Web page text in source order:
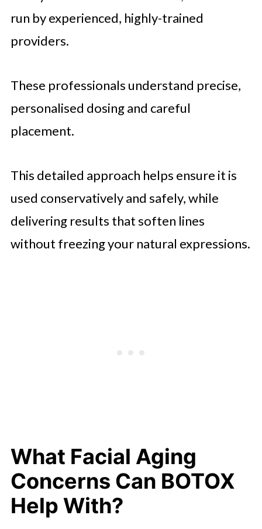
run by experienced, highly-trained
providers.
These professionals understand precise,
personalised dosing and careful
placement.
This detailed approach helps ensure it is
used conservatively and safely, while
delivering results that soften lines
without freezing your natural expressions.
What Facial Aging
Concerns Can BOTOX
Help With?